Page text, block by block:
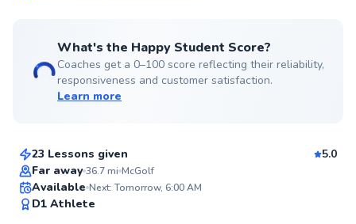
What's the Happy Student Score?
Coaches get a 0–100 score reflecting their reliability,
responsiveness and customer satisfaction.
Learn more
Top Rated
Dillon
23 Lessons given
5.0
Far away 36.7mi McGolf
Available Next: Tomorrow, 6:00 AM
D1 Athlete
Jordan
From$115per lesson